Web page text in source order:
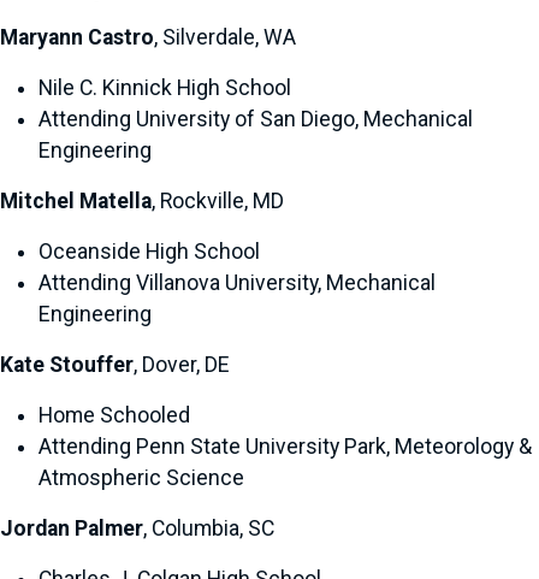
Maryann Castro, Silverdale, WA
Nile C. Kinnick High School
Attending University of San Diego, Mechanical
Engineering
Mitchel Matella, Rockville, MD
Oceanside High School
Attending Villanova University, Mechanical
Engineering
Kate Stouffer, Dover, DE
Home Schooled
Attending Penn State University Park, Meteorology &
Atmospheric Science
Jordan Palmer, Columbia, SC